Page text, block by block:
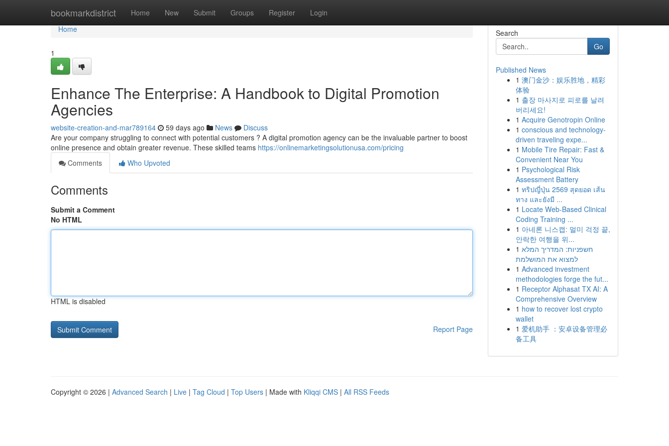
bookmarkdistrict Home New Submit Groups Register Login
Home
Home
1
Enhance The Enterprise: A Handbook to Digital Promotion
Agencies
website-creation-and-mar789164 59 days ago News
Discuss
Are your company struggling to connect with potential customers ? A digital promotion agency can be the invaluable partner to boost
online presence and obtain greater revenue. These skilled teams https://onlinemarketingsolutionusa.com/pricing
Comments
Who Upvoted
Comments
Submit a Comment
No HTML
HTML is disabled
Report Page
Search
Go
Published News
1 澳门金沙：娱乐胜地，精彩
体验
1 출장 마사지로 피로를 날려
버리세요!
1 Acquire Genotropin Online
1 conscious and technology-
driven traveling expe...
1 Mobile Tire Repair: Fast &
Convenient Near You
1 Psychological Risk
Assessment Battery
1 ทริปญี่ปุ่น 2569 สุดยอด เส้น
ทาง และยังมี ...
1 Locate Web-Based Clinical
Coding Training ...
1 아네론 니스캡: 멀미 걱정 끝,
안락한 여행을 위...
1 חשפניות: המדריך המלא
למצוא את המושלמת
1 Advanced investment
methodologies forge the fut...
1 Receptor Alphasat TX AI: A
Comprehensive Overview
1 how to recover lost crypto
wallet
1 爱机助手 ：安卓设备管理必
备工具
Copyright © 2026 | Advanced Search | Live | Tag Cloud | Top Users | Made with Kliqqi CMS | All RSS Feeds